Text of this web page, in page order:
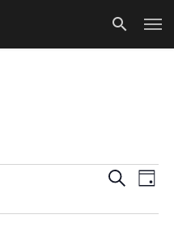
Events
Search
Day